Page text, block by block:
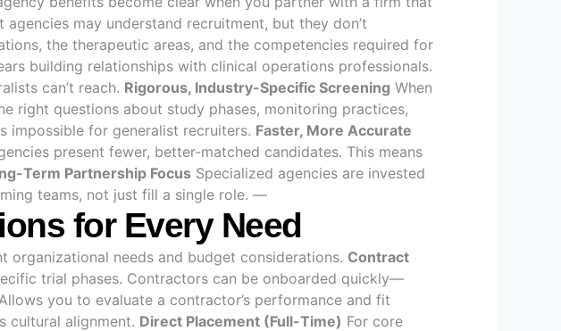
agencies may understand recruitment, but they don’t
the therapeutic areas, and the competencies required for
building relationships with clinical operations professionals.
can’t reach. Rigorous, Industry-Specific Screening When
right questions about study phases, monitoring practices,
impossible for generalist recruiters. Faster, More Accurate
present fewer, better-matched candidates. This means
Term Partnership Focus Specialized agencies are invested
teams, not just fill a single role. —
for Every Need
needs and budget considerations. Contract
trial phases. Contractors can be onboarded quickly—
Allows you to evaluate a contractor’s performance and fit
cultural alignment. Direct Placement (Full-Time) For core